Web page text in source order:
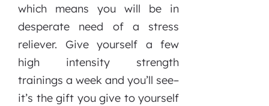
which means you will be in
desperate need of a stress
reliever. Give yourself a few
high intensity strength
trainings a week and you’ll see–
it’s the gift you give to yourself